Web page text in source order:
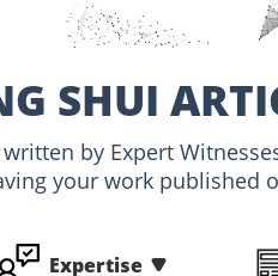
SHUI
by Expert
your work published
Expertise